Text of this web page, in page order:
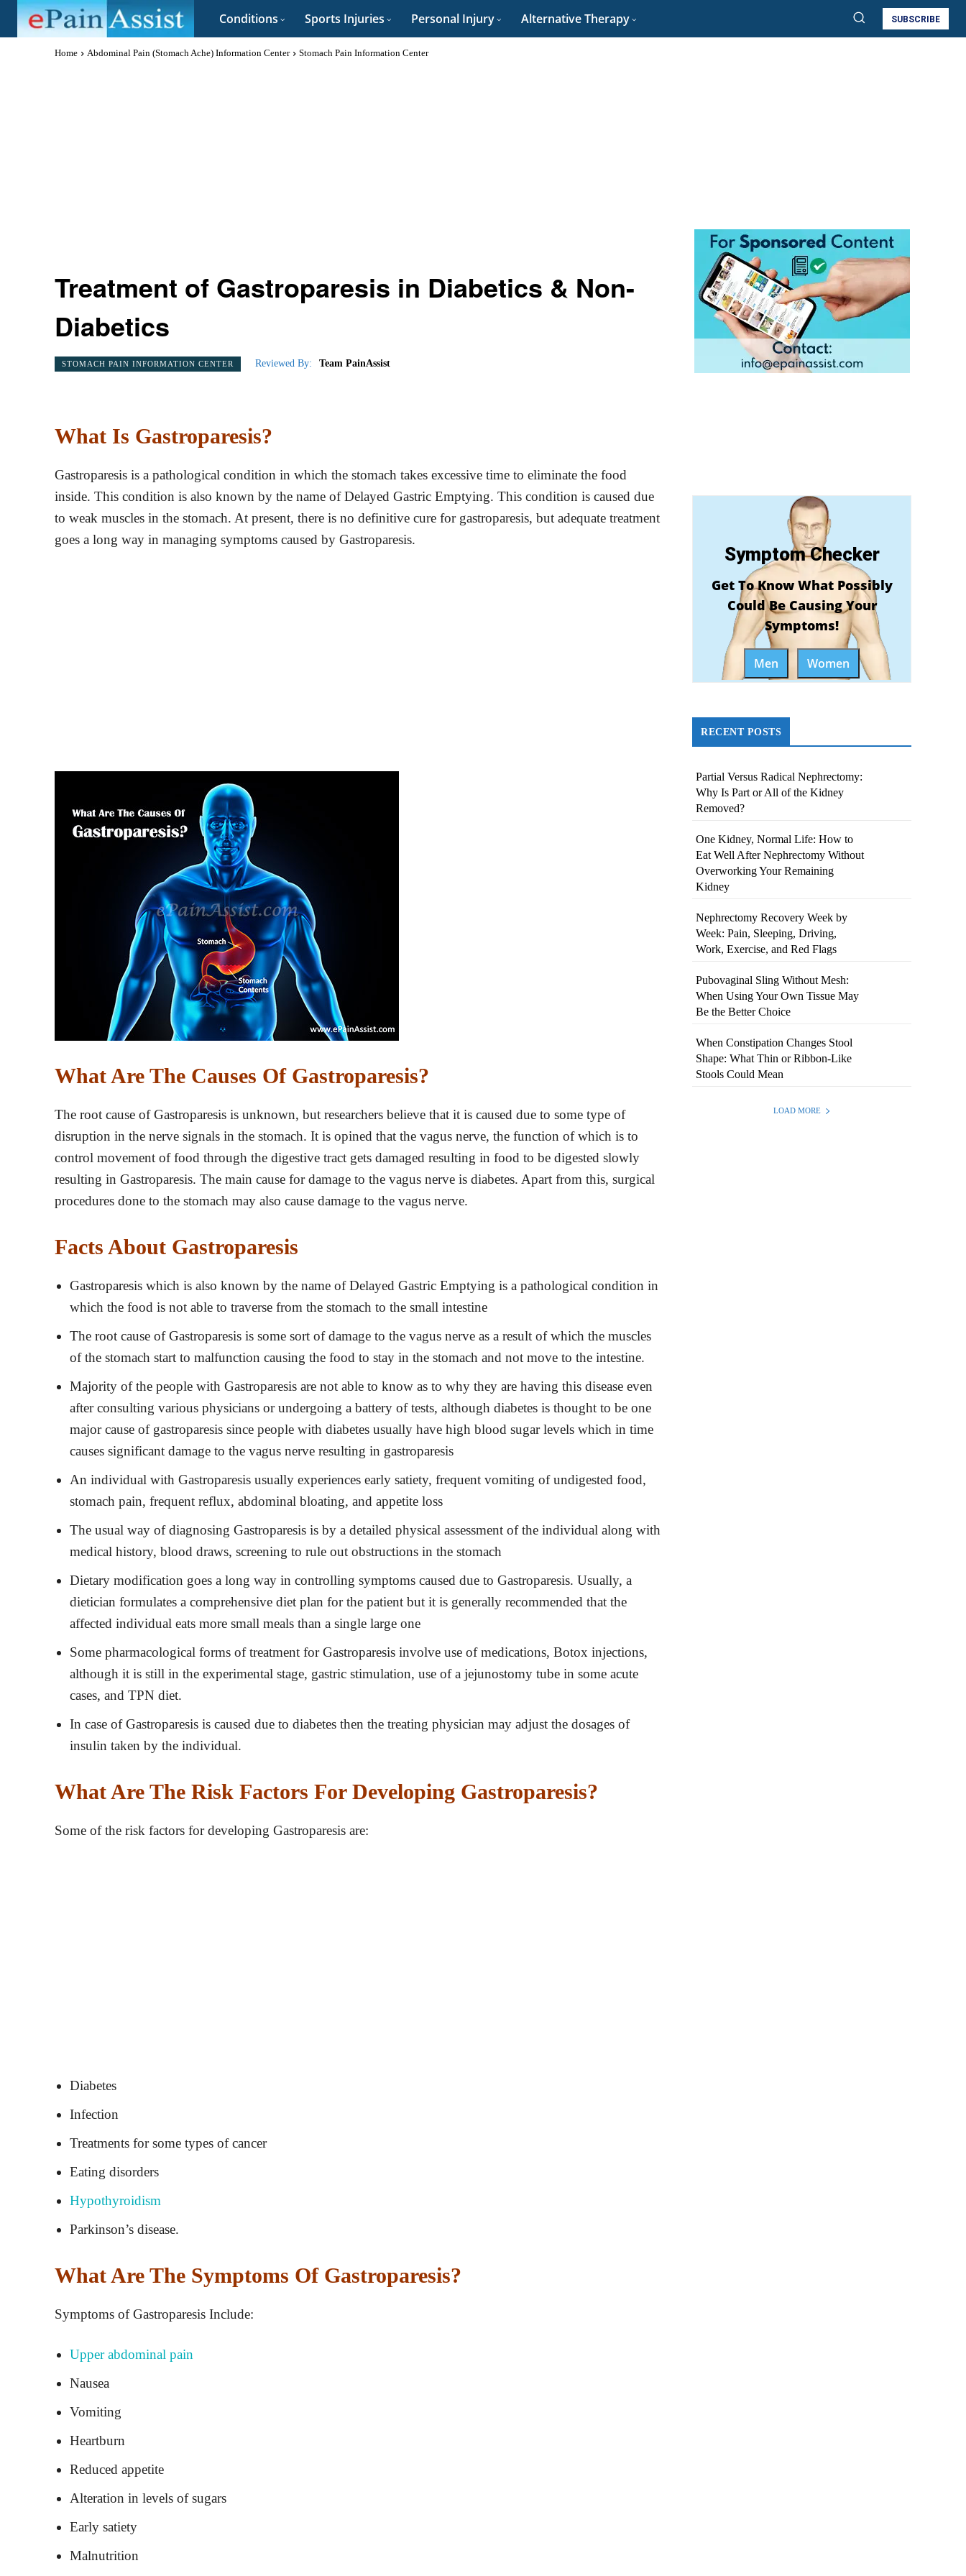
Conditions Sports Injuries Personal Injury Alternative Therapy SUBSCRIBE
Home Abdominal Pain (Stomach Ache) Information Center Stomach Pain Information Center
Treatment of Gastroparesis in Diabetics & Non-
Diabetics
STOMACH PAIN INFORMATION CENTER Reviewed By: Team PainAssist
What Is Gastroparesis?
Gastroparesis is a pathological condition in which the stomach takes excessive time to eliminate the food
inside. This condition is also known by the name of Delayed Gastric Emptying. This condition is caused due
to weak muscles in the stomach. At present, there is no definitive cure for gastroparesis, but adequate treatment
goes a long way in managing symptoms caused by Gastroparesis.
What Are The Causes Of Gastroparesis?
The root cause of Gastroparesis is unknown, but researchers believe that it is caused due to some type of
disruption in the nerve signals in the stomach. It is opined that the vagus nerve, the function of which is to
control movement of food through the digestive tract gets damaged resulting in food to be digested slowly
resulting in Gastroparesis. The main cause for damage to the vagus nerve is diabetes. Apart from this, surgical
procedures done to the stomach may also cause damage to the vagus nerve.
Facts About Gastroparesis
Gastroparesis which is also known by the name of Delayed Gastric Emptying is a pathological condition in
which the food is not able to traverse from the stomach to the small intestine
The root cause of Gastroparesis is some sort of damage to the vagus nerve as a result of which the muscles
of the stomach start to malfunction causing the food to stay in the stomach and not move to the intestine.
Majority of the people with Gastroparesis are not able to know as to why they are having this disease even
after consulting various physicians or undergoing a battery of tests, although diabetes is thought to be one
major cause of gastroparesis since people with diabetes usually have high blood sugar levels which in time
causes significant damage to the vagus nerve resulting in gastroparesis
An individual with Gastroparesis usually experiences early satiety, frequent vomiting of undigested food,
stomach pain, frequent reflux, abdominal bloating, and appetite loss
The usual way of diagnosing Gastroparesis is by a detailed physical assessment of the individual along with
medical history, blood draws, screening to rule out obstructions in the stomach
Dietary modification goes a long way in controlling symptoms caused due to Gastroparesis. Usually, a
dietician formulates a comprehensive diet plan for the patient but it is generally recommended that the
affected individual eats more small meals than a single large one
Some pharmacological forms of treatment for Gastroparesis involve use of medications, Botox injections,
although it is still in the experimental stage, gastric stimulation, use of a jejunostomy tube in some acute
cases, and TPN diet.
In case of Gastroparesis is caused due to diabetes then the treating physician may adjust the dosages of
insulin taken by the individual.
What Are The Risk Factors For Developing Gastroparesis?
Some of the risk factors for developing Gastroparesis are:
Diabetes
Infection
Treatments for some types of cancer
Eating disorders
Hypothyroidism
Parkinson’s disease.
What Are The Symptoms Of Gastroparesis?
Symptoms of Gastroparesis Include:
Upper abdominal pain
Nausea
Vomiting
Heartburn
Reduced appetite
Alteration in levels of sugars
Early satiety
Malnutrition
Symptom Checker
Get To Know What Possibly
Could Be Causing Your
Symptoms!
Men Women
RECENT POSTS
Partial Versus Radical Nephrectomy:
Why Is Part or All of the Kidney
Removed?
One Kidney, Normal Life: How to
Eat Well After Nephrectomy Without
Overworking Your Remaining
Kidney
Nephrectomy Recovery Week by
Week: Pain, Sleeping, Driving,
Work, Exercise, and Red Flags
Pubovaginal Sling Without Mesh:
When Using Your Own Tissue May
Be the Better Choice
When Constipation Changes Stool
Shape: What Thin or Ribbon-Like
Stools Could Mean
LOAD MORE